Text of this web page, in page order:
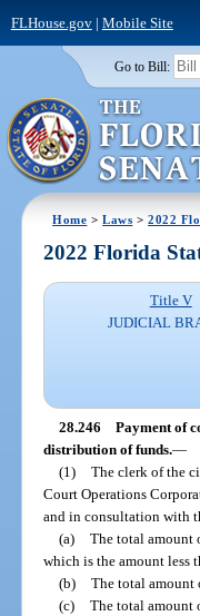
FLHouse.gov| Mobile Site
Go to Bill:
Home >Laws >2022
2022 Florida
Title V
JUDICIAL
28.246 Payment of
distribution of funds.—
(1) The clerk of the
Court Operations
and in consultation with
(a) The total amount
which is the amount less
(b) The total amount
(c) The total amount